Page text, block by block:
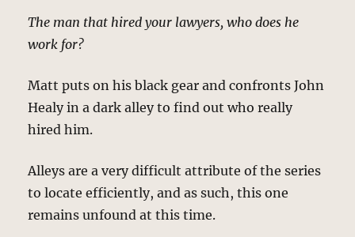
The man that hired your lawyers, who does he
work for?
Matt puts on his black gear and confronts John
Healy in a dark alley to find out who really
hired him.
Alleys are a very difficult attribute of the series
to locate efficiently, and as such, this one
remains unfound at this time.